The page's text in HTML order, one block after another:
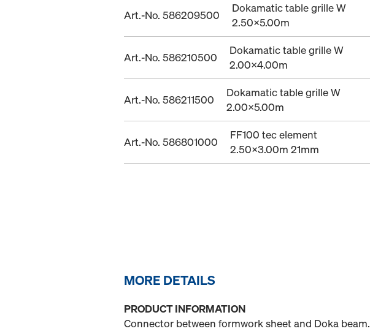
Art.-No. 586209500
Dokamatic table grille W
2.50x5.00m
Art.-No. 586210500
Dokamatic table grille W
2.00x4.00m
Art.-No. 586211500
Dokamatic table grille W
2.00x5.00m
Art.-No. 586801000
FF100 tec element
2.50x3.00m 21mm
MORE DETAILS
PRODUCT INFORMATION
Connector between formwork sheet and Doka beam.